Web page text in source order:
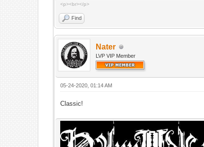
<p><br></p>
Find
Nater
LVP VIP Member
05-24-2020, 01:14 AM
Classic!